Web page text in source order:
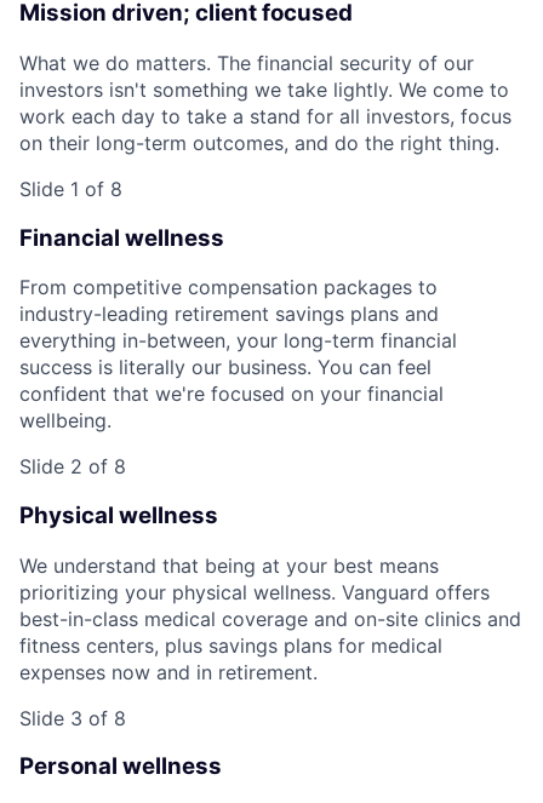
Mission driven; client focused
What we do matters. The financial security of our
investors isn't something we take lightly. We come to
work each day to take a stand for all investors, focus
on their long-term outcomes, and do the right thing.
Slide 1 of 8
Financial wellness
From competitive compensation packages to
industry-leading retirement savings plans and
everything in-between, your long-term financial
success is literally our business. You can feel
confident that we're focused on your financial
wellbeing.
Slide 2 of 8
Physical wellness
We understand that being at your best means
prioritizing your physical wellness. Vanguard offers
best-in-class medical coverage and on-site clinics and
fitness centers, plus savings plans for medical
expenses now and in retirement.
Slide 3 of 8
Personal wellness